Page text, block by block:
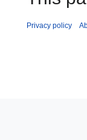
Privacy policy